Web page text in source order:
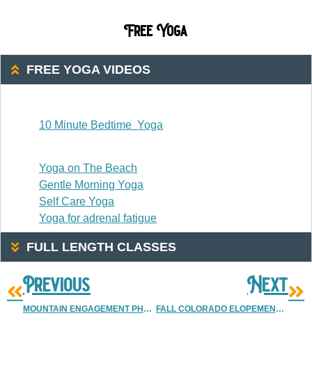
Free Yoga
FREE YOGA VIDEOS
10 Minute Bedtime Yoga
Yoga on The Beach
Gentle Morning Yoga
Self Care Yoga
Yoga for adrenal fatigue
FULL LENGTH CLASSES
Previous
MOUNTAIN ENGAGEMENT PHOTOS | BOULDER ENGAGEMENT PHOTOGRAPHER
Next
FALL COLORADO ELOPEMENT | SNOW MOUNTAIN RANCH